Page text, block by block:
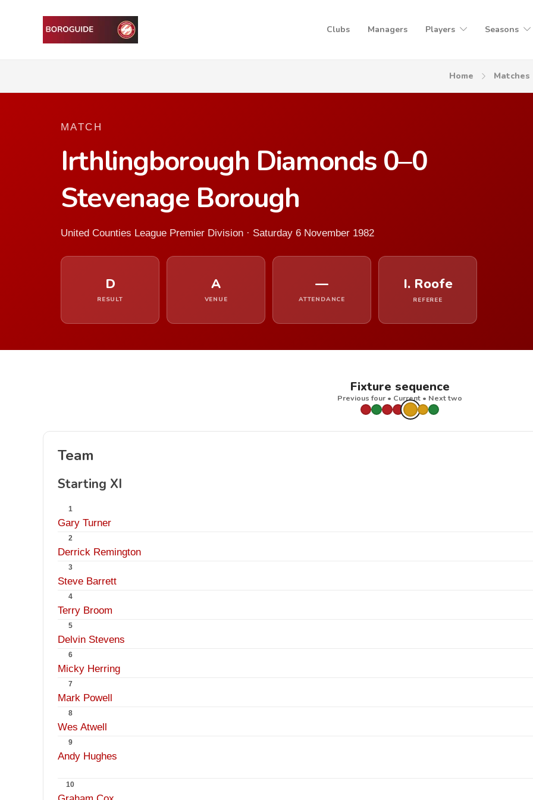
Clubs Managers Players Seasons
Home Matches
MATCH
Irthlingborough Diamonds 0–0
Stevenage Borough
United Counties League Premier Division · Saturday 6 November 1982
D
RESULT
A
VENUE
—
ATTENDANCE
I. Roofe
REFEREE
Fixture sequence
Previous four • Current • Next two
Team
Starting XI
1
Gary Turner
2
Derrick Remington
3
Steve Barrett
4
Terry Broom
5
Delvin Stevens
6
Micky Herring
7
Mark Powell
8
Wes Atwell
9
Andy Hughes
10